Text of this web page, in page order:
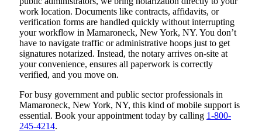
work location. Documents like contracts, affidavits, or
verification forms are handled quickly without interrupting
your workflow in Mamaroneck, New York, NY. You don’t
have to navigate traffic or administrative hoops just to get
signatures notarized. Instead, the notary arrives on-site at
your convenience, ensures all paperwork is correctly
verified, and you move on.
For busy government and public sector professionals in
Mamaroneck, New York, NY, this kind of mobile support is
essential. Book your appointment today by calling 1-800-
245-4214.